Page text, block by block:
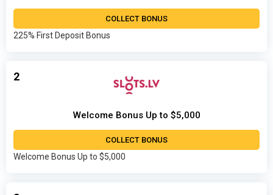
COLLECT BONUS
225% First Deposit Bonus
2
Welcome Bonus Up to $5,000
COLLECT BONUS
Welcome Bonus Up to $5,000